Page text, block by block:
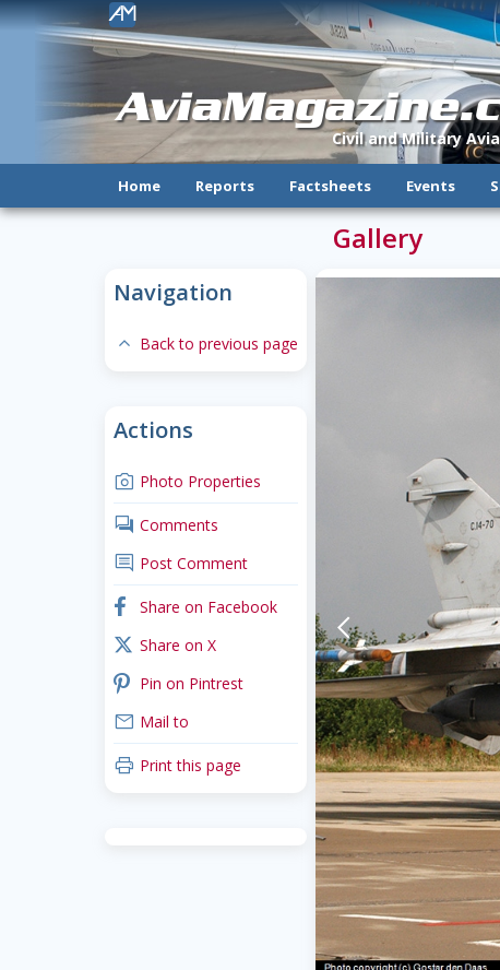
Civil and Military
!
Home Reports Factsheets Events
Navigation
expand-less Back to previous page
Actions
camera Photo Properties
comments Comments
comment Post Comment
facebook Share on Facebook
x_twitter Share on X
pinterest Pin on Pintrest
mail Mail to
print Print this page
Gallery
arrow-back-mobile